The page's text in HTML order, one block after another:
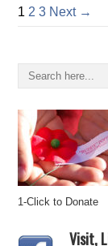
1 2 3 Next →
1-Click to Donate
Visit,